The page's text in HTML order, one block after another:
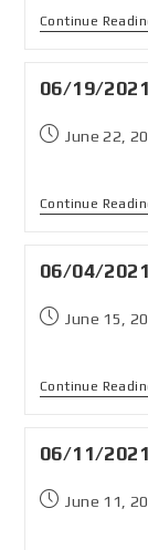
Continue
06/19/
June 22,
Continue
06/04/
June 15,
Continue
06/11/
June 11,